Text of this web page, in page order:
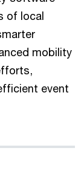
of local
mobility
event